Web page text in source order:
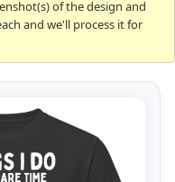
of the design and
and we'll process it for